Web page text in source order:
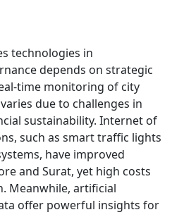
technologies in
depends on strategic
time monitoring of city
due to challenges in
sustainability. Internet of
such as smart traffic lights
have improved
and Surat, yet high costs
Meanwhile, artificial
offer powerful insights for